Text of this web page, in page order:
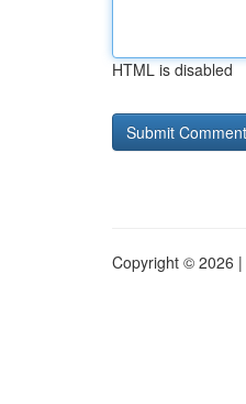
HTML is disabled
Copyright © 2026 |